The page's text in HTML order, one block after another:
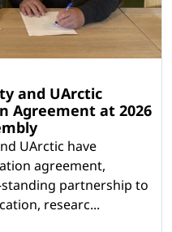
and UArctic
Agreement at 2026
UArctic have
agreement,
partnership to
researc...